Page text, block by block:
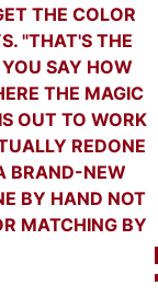
THE COLOR
"THAT'S THE
SAY HOW
THE MAGIC
OUT TO WORK
REDONE
BRAND-NEW
BY HAND NOT
MATCHING BY